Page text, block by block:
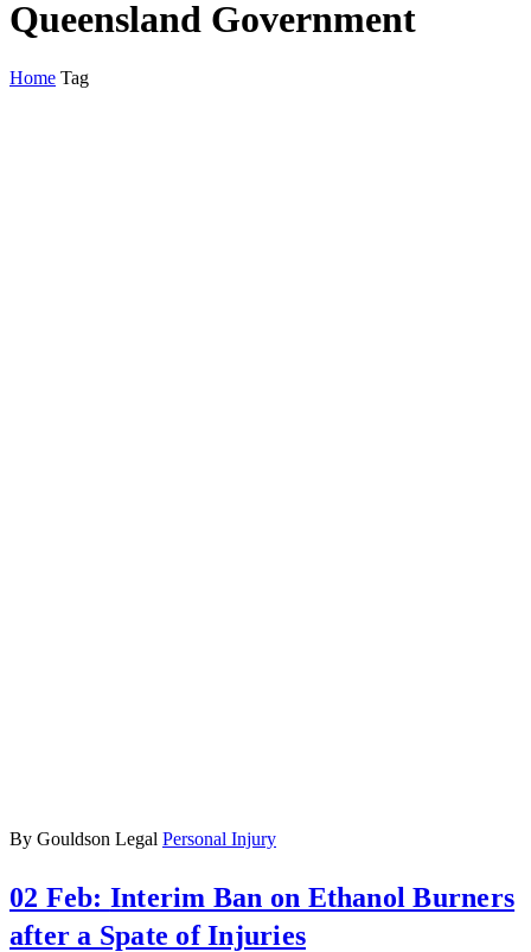
Queensland Government
Home Tag
By Gouldson Legal Personal Injury
02 Feb: Interim Ban on Ethanol Burners
after a Spate of Injuries